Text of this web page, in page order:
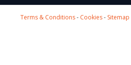
Terms & Conditions- Cookies- Sitemap